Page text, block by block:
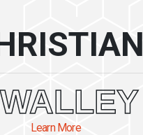
Learn More